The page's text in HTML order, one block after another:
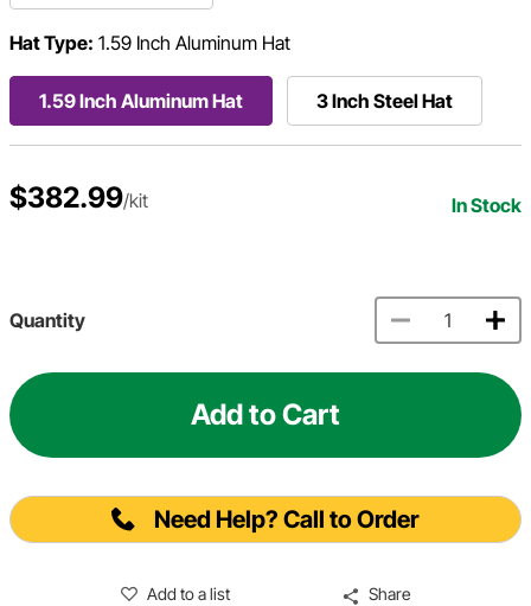
Hat Type: 1.59 Inch Aluminum Hat
1.59 Inch Aluminum Hat 3 Inch Steel Hat
$382.99/kit In Stock
Quantity
Add to Cart
Need Help? Call to Order
Add to a list Share